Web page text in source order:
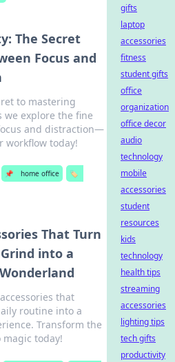
The Secret
Focus and
to mastering
we explore the fine
and distraction—
workflow today!
📌 home office
🏷️
That Turn
into a
that
routine into a
Transform the
today!
gifts
laptop
accessories
fitness
student gifts
office
organization
office decor
audio
technology
mobile
accessories
student
resources
kids
technology
health tips
streaming
accessories
lighting tips
tech gifts
productivity